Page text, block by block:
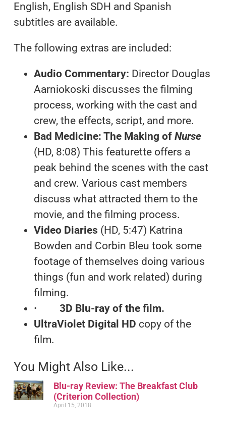
English, English SDH and Spanish
subtitles are available.
The following extras are included:
Audio Commentary: Director Douglas
Aarniokoski discusses the filming
process, working with the cast and
crew, the effects, script, and more.
Bad Medicine: The Making of Nurse
(HD, 8:08) This featurette offers a
peak behind the scenes with the cast
and crew. Various cast members
discuss what attracted them to the
movie, and the filming process.
Video Diaries (HD, 5:47) Katrina
Bowden and Corbin Bleu took some
footage of themselves doing various
things (fun and work related) during
filming.
· 3D Blu-ray of the film.
UltraViolet Digital HD copy of the
film.
You Might Also Like...
Blu-ray Review: The Breakfast Club
(Criterion Collection)
April 15, 2018